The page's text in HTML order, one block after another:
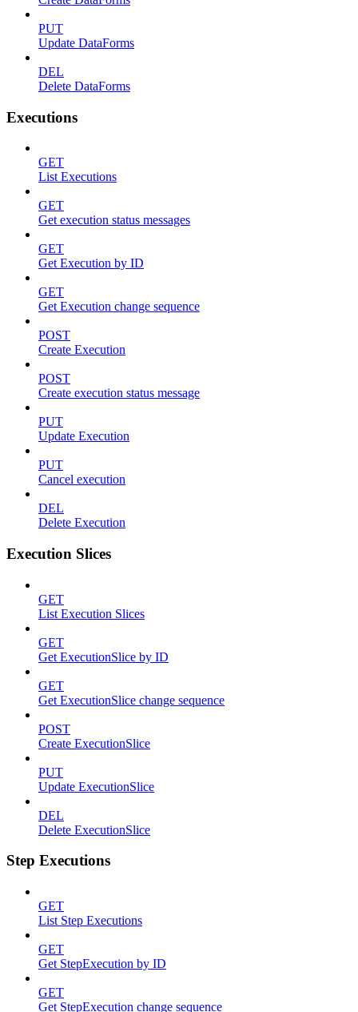
PUT
Update DataForms
DEL
Delete DataForms
Executions
GET
List Executions
GET
Get execution status messages
GET
Get Execution by ID
GET
Get Execution change sequence
POST
Create Execution
POST
Create execution status message
PUT
Update Execution
PUT
Cancel execution
DEL
Delete Execution
Execution Slices
GET
List Execution Slices
GET
Get ExecutionSlice by ID
GET
Get ExecutionSlice change sequence
POST
Create ExecutionSlice
PUT
Update ExecutionSlice
DEL
Delete ExecutionSlice
Step Executions
GET
List Step Executions
GET
Get StepExecution by ID
GET
Get StepExecution change sequence